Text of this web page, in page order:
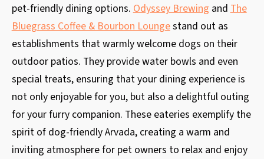
pet-friendly dining options. Odyssey Brewing and The
Bluegrass Coffee & Bourbon Loungestand out as
establishments that warmly welcome dogs on their
outdoor patios. They provide water bowls and even
special treats, ensuring that your dining experience is
not only enjoyable for you, but also a delightful outing
for your furry companion. These eateries exemplify the
spirit of dog-friendly Arvada, creating a warm and
inviting atmosphere for pet owners to relax and enjoy